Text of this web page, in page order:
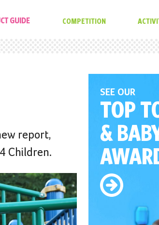
GUIDE COMPETITION
report,
Children.
SEE OUR
TOP
&